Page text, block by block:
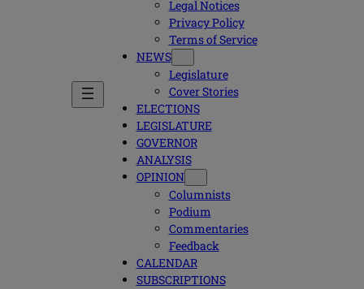
Legal Notices
Privacy Policy
Terms of Service
NEWS
Legislature
Cover Stories
ELECTIONS
LEGISLATURE
GOVERNOR
ANALYSIS
OPINION
Columnists
Podium
Commentaries
Feedback
CALENDAR
SUBSCRIPTIONS